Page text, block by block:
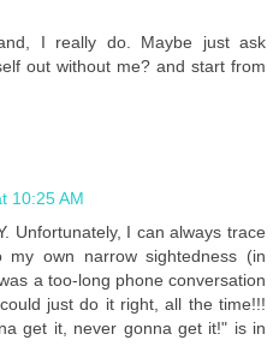
I really do. Maybe just ask
out without me? and start from
10:25 AM
Unfortunately, I can always trace
own narrow sightedness (in
a too-long phone conversation
just do it right, all the time!!!
get it, never gonna get it!" is in